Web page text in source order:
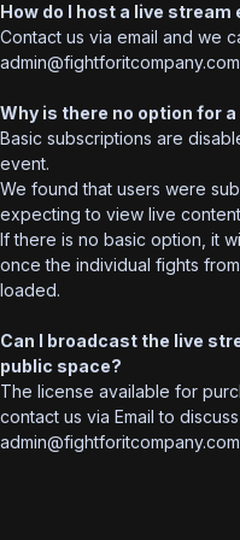
How do I host a live
Contact us via email and we
admin@fightforitcompany.com
Why is there no option for
Basic subscriptions are
event.
We found that users were
expecting to view live
If there is no basic option, it
once the individual fights
loaded.
Can I broadcast the live
public space?
The license available for
contact us via Email to
admin@fightforitcompany.com